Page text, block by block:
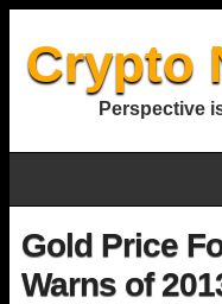
Crypto
Perspective
Gold Price
Warns of